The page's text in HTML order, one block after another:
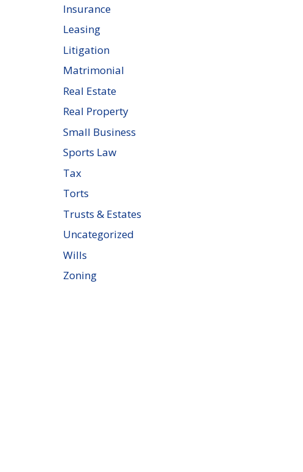
Insurance
Leasing
Litigation
Matrimonial
Real Estate
Real Property
Small Business
Sports Law
Tax
Torts
Trusts & Estates
Uncategorized
Wills
Zoning